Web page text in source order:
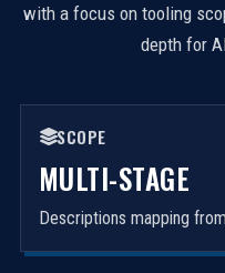
with a focus on tooling
depth for
SCOPE
MULTI-STAGE
Descriptions mapping